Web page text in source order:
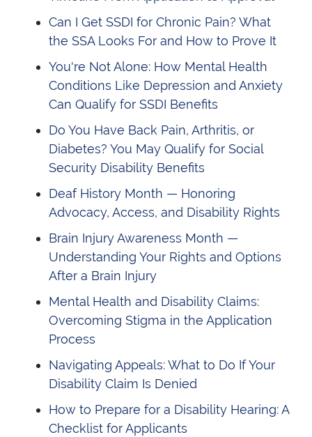
Can I Get SSDI for Chronic Pain? What
the SSA Looks For and How to Prove It
You're Not Alone: How Mental Health
Conditions Like Depression and Anxiety
Can Qualify for SSDI Benefits
Do You Have Back Pain, Arthritis, or
Diabetes? You May Qualify for Social
Security Disability Benefits
Deaf History Month — Honoring
Advocacy, Access, and Disability Rights
Brain Injury Awareness Month —
Understanding Your Rights and Options
After a Brain Injury
Mental Health and Disability Claims:
Overcoming Stigma in the Application
Process
Navigating Appeals: What to Do If Your
Disability Claim Is Denied
How to Prepare for a Disability Hearing: A
Checklist for Applicants